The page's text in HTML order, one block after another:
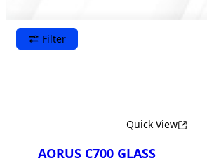
Filter
Quick View
AORUS C700 GLASS